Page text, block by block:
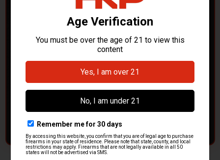
– GOT H&K KITS OR
PARTS?
HK Parts is actively buyingHeckler & Koch kits and
parts
from law enforcement agencies. Whether you're
clearing out inventory or transitioning gear, we want to
CONTACT HKP NOW